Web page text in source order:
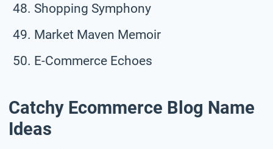
Shopping Symphony
Market Maven Memoir
E-Commerce Echoes
Catchy Ecommerce Blog Name
Ideas